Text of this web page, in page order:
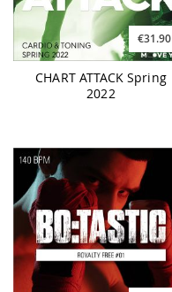
€31.90
CHART ATTACK Spring
2022